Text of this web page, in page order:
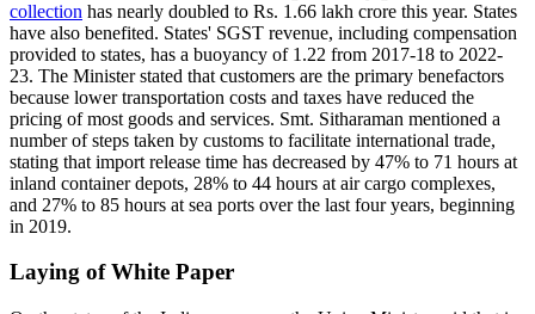
collection has nearly doubled to Rs. 1.66 lakh crore this year. States
have also benefited. States' SGST revenue, including compensation
provided to states, has a buoyancy of 1.22 from 2017-18 to 2022-
23. The Minister stated that customers are the primary benefactors
because lower transportation costs and taxes have reduced the
pricing of most goods and services. Smt. Sitharaman mentioned a
number of steps taken by customs to facilitate international trade,
stating that import release time has decreased by 47% to 71 hours at
inland container depots, 28% to 44 hours at air cargo complexes,
and 27% to 85 hours at sea ports over the last four years, beginning
in 2019.
Laying of White Paper